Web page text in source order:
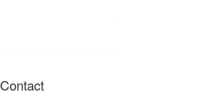
Contact